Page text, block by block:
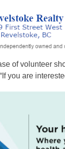
of volunteer
you are